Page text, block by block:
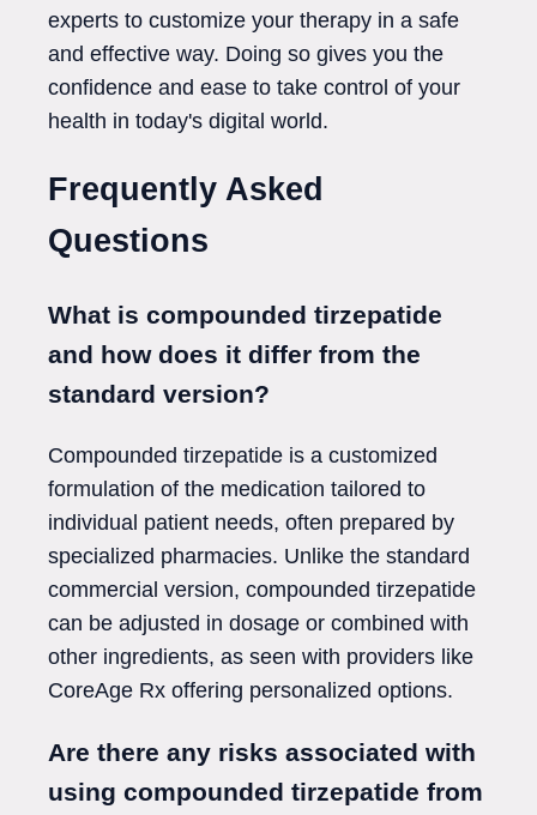
experts to customize your therapy in a safe
and effective way. Doing so gives you the
confidence and ease to take control of your
health in today's digital world.
Frequently Asked
Questions
What is compounded tirzepatide
and how does it differ from the
standard version?
Compounded tirzepatide is a customized
formulation of the medication tailored to
individual patient needs, often prepared by
specialized pharmacies. Unlike the standard
commercial version, compounded tirzepatide
can be adjusted in dosage or combined with
other ingredients, as seen with providers like
CoreAge Rx offering personalized options.
Are there any risks associated with
using compounded tirzepatide from